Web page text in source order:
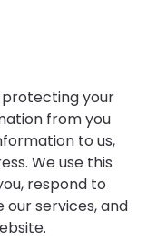
your
from you
to us,
We use this
respond to
services, and